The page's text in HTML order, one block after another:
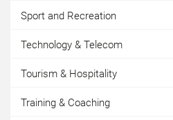
Sport and Recreation
Technology & Telecom
Tourism & Hospitality
Training & Coaching